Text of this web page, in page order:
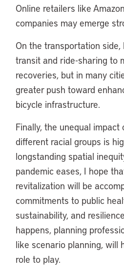
Online retailers like
companies may emerge
On the transportation side,
transit and ride-sharing to
recoveries, but in many
greater push toward
bicycle infrastructure.
Finally, the unequal impact
different racial groups is
longstanding spatial
pandemic eases, I hope
revitalization will be
commitments to public
sustainability, and
happens, planning
like scenario planning, will
role to play.